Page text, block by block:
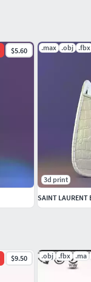
$9.50 .obj .fbx .ma
$5.60 .max .obj .fbx
3d print
SAINT LAURENT